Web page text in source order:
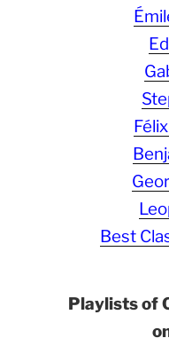
Best
Playlists of